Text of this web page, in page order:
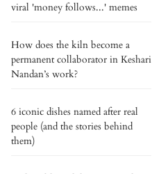
viral 'money follows...' memes
How does the kiln become a
permanent collaborator in Keshari
Nandan’s work?
6 iconic dishes named after real
people (and the stories behind
them)